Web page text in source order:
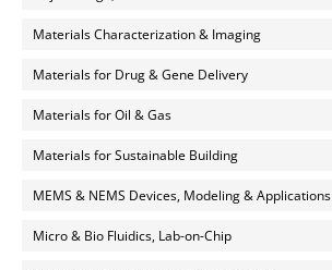
Materials Characterization & Imaging
Materials for Drug & Gene Delivery
Materials for Oil & Gas
Materials for Sustainable Building
MEMS & NEMS Devices, Modeling & Applications
Micro & Bio Fluidics, Lab-on-Chip